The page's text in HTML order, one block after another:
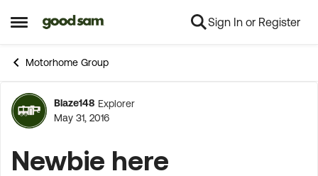
Open Side Menu
Skip to content Sign In or Register
Motorhome Group
Forum Discussion
Blaze148 Explorer
May 31, 2016
Newbie here